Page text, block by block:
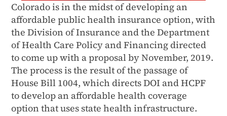
Colorado is in the midst of developing an
affordable public health insurance option, with
the Division of Insurance and the Department
of Health Care Policy and Financing directed
to come up with a proposal by November, 2019.
The process is the result of the passage of
House Bill 1004, which directs DOI and HCPF
to develop an affordable health coverage
option that uses state health infrastructure.